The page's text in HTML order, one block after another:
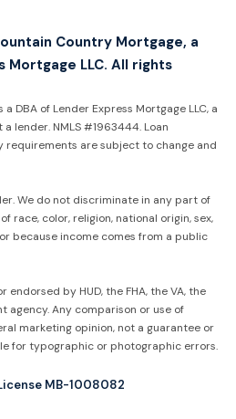
Country Mortgage, a
Mortgage LLC. All rights
DBA of Lender Express Mortgage LLC, a
lender. NMLS #1963444. Loan
requirements are subject to change and
We do not discriminate in any part of
race, color, religion, national origin, sex,
because income comes from a public
by HUD, the FHA, the VA, the
agency. Any comparison or use of
marketing opinion, not a guarantee or
for typographic or photographic errors.
MB-1008082